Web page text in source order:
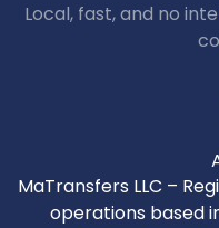
Local, fast, and no
MaTransfers LLC –
operations based